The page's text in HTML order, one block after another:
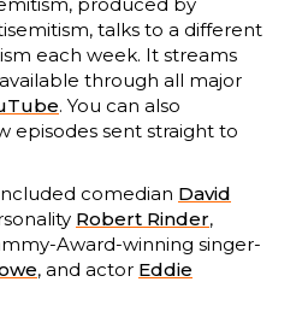
talks to a different
each week. It streams
through all major
. You can also
episodes sent straight to
comedian David
Robert Rinder,
Award-winning singer-
, and actor Eddie